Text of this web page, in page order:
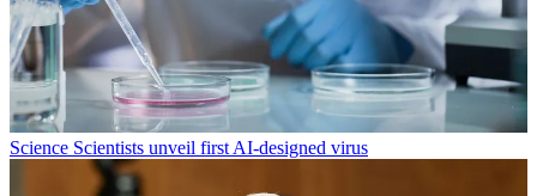
Science Scientists unveil first AI-designed virus